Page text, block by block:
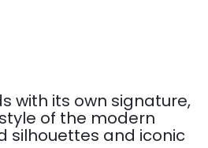
with its own signature,
of the modern
silhouettes and iconic